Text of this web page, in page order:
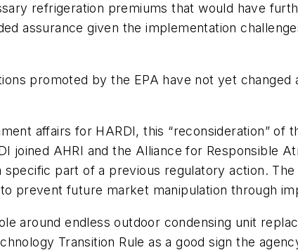
refrigeration premiums that would have
assurance given the implementation
promoted by the EPA have not yet changed
affairs for HARDI, this “reconsideration” of
joined AHRI and the Alliance for Responsible
part of a previous regulatory action.
prevent future market manipulation through
around endless outdoor condensing unit
Transition Rule as a good sign the